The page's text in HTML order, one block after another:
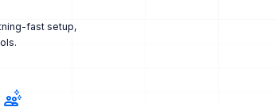
fast setup,